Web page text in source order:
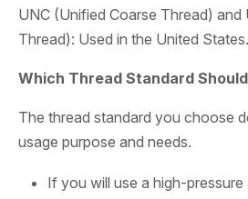
UNC (Unified Coarse Thread) and
Thread): Used in the United States.
Which Thread Standard
The thread standard you choose
usage purpose and needs.
If you will use a high-